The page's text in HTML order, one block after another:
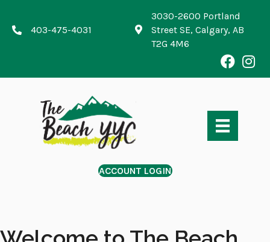
403-475-4031
3030-2600 Portland
Street SE, Calgary, AB
T2G 4M6
ACCOUNT LOGIN